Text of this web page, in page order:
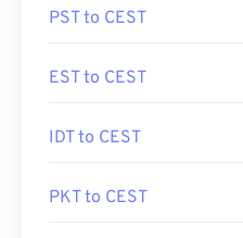
PST to CEST
EST to CEST
IDT to CEST
PKT to CEST